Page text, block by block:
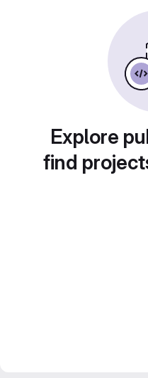
Explore
find